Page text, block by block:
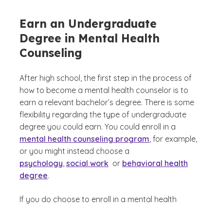
Earn an Undergraduate
Degree in Mental Health
Counseling
After high school, the first step in the process of
how to become a mental health counselor is to
earn a relevant bachelor’s degree. There is some
flexibility regarding the type of undergraduate
degree you could earn. You could enroll in a
mental health counseling program, for example,
or you might instead choose a
psychology, social work or behavioral health
degree.
If you do choose to enroll in a mental health